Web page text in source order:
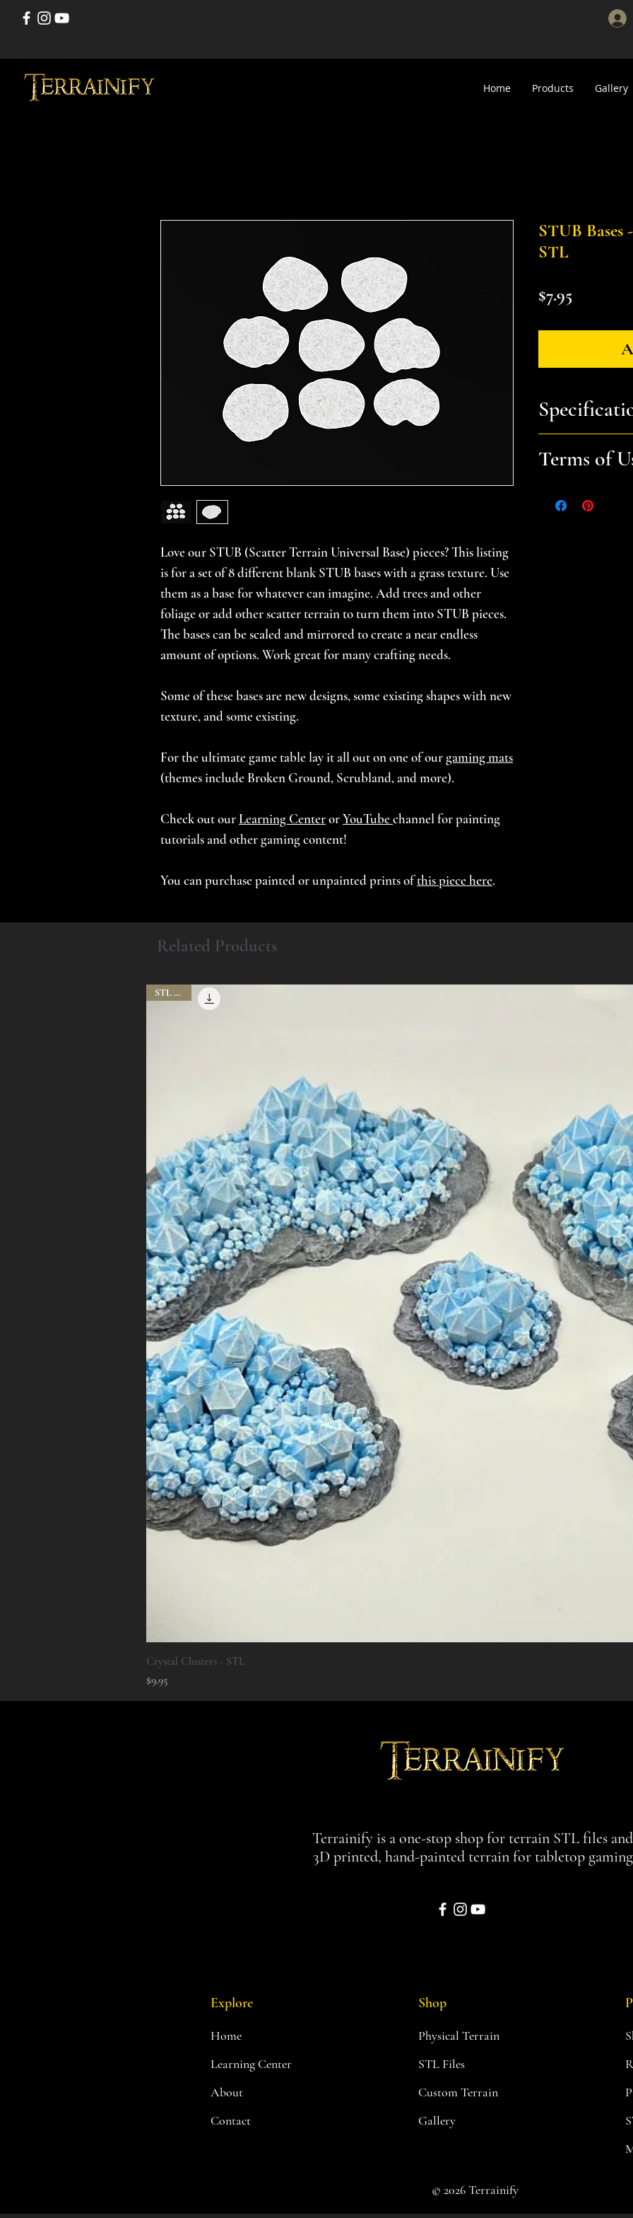
Home Products Gallery
Love our STUB (Scatter Terrain Universal Base) pieces? This listing
is for a set of 8 different blank STUB bases with a grass texture. Use
them as a base for whatever can imagine. Add trees and other
foliage or add other scatter terrain to turn them into STUB pieces.
The bases can be scaled and mirrored to create a near endless
amount of options. Work great for many crafting needs.
Some of these bases are new designs, some existing shapes with new
texture, and some existing.
For the ultimate game table lay it all out on one of our gaming mats
(themes include Broken Ground, Scrubland, and more).
Check out ourLearning CenterorYouTubechannel for painting
tutorials and other gaming content!
You can purchase painted or unpainted prints ofthis piece here.
STUB Bases
STL
$7.95
to print STUB A
Terms of
Please help
Related Products
STL Files
Crystal Clusters - STL
Price
$9.95
Terrainify is a one-stop shop for terrain STL files and
3D printed, hand-painted terrain for tabletop
Explore
Home
Learning Center
About
Contact
Shop
Physical Terrain
STL Files
Custom Terrain
Gallery
© 2026 Terrainify